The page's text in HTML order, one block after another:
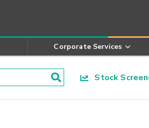
Corporate Services
Stock